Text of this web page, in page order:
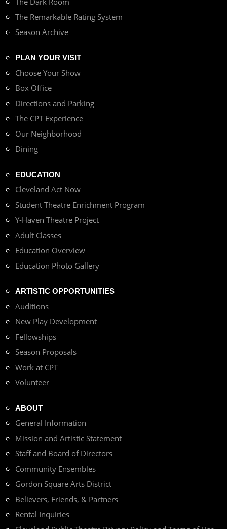
The Remarkable Rating System
Season Archive
PLAN YOUR VISIT
Choose Your Show
Box Office
Directions and Parking
The CPT Experience
Our Neighborhood
Dining
EDUCATION
Cleveland Act Now
Student Theatre Enrichment Program
Y-Haven Theatre Project
Adult Classes
Education Overview
Education Photo Gallery
ARTISTIC OPPORTUNITIES
Auditions
New Play Development
Fellowships
Season Proposals
Work at CPT
Volunteer
ABOUT
General Information
Mission and Artistic Statement
Staff and Board of Directors
Community Ensembles
Gordon Square Arts District
Believers, Friends, & Partners
Rental Inquiries